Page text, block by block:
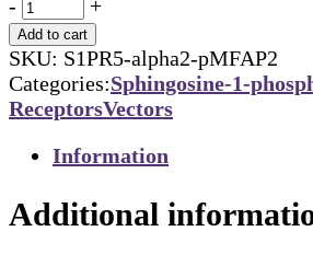
-
+
Add to cart
SKU: S1PR5-alpha2-pMFAP2
Categories:Sphingosine-1-
ReceptorsVectors
Information
Additional